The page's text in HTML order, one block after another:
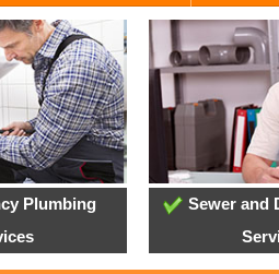
Plumbing
Sewer and